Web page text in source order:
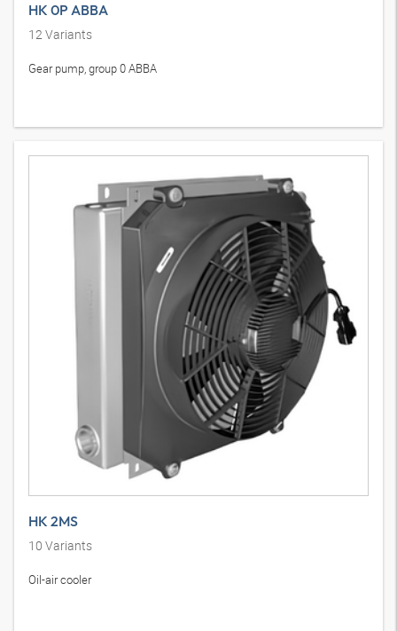
HK 0P ABBA
12Variants
Gear pump, group 0 ABBA
HK 2MS
10 Variants
Oil-air cooler